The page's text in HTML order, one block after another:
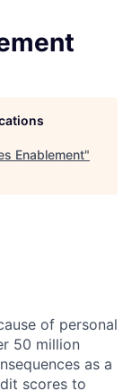
Enablement"
of personal
50 million
as a
scores to